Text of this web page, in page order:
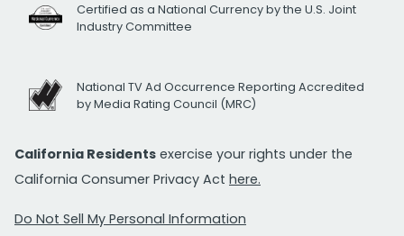
Certified as a National Currency by the U.S. Joint
Industry Committee
National TV Ad Occurrence Reporting Accredited
by Media Rating Council (MRC)
California Residents exercise your rights under the
California Consumer Privacy Act here.
Do Not Sell My Personal Information